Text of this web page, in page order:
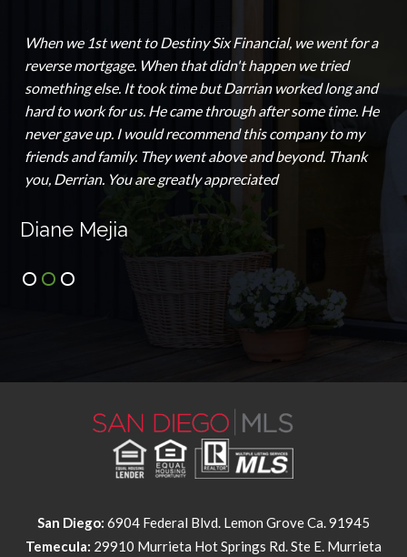
When we 1st went to Destiny Six Financial, we went for a
reverse mortgage. When that didn't happen we tried
something else. It took time but Darrian worked long and
hard to work for us. He came through after some time. He
never gave up. I would recommend this company to my
friends and family. They went above and beyond. Thank
you, Derrian. You are greatly appreciated
Diane Mejia
San Diego: 6904 Federal Blvd. Lemon Grove Ca. 91945
Temecula: 29910 Murrieta Hot Springs Rd. Ste E. Murrieta